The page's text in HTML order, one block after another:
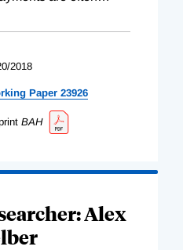
2018
Paper 23926
BAH
Alex